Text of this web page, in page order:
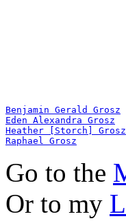
Benjamin Gerald Grosz
Eden Alexandra Grosz
Heather [Storch] Grosz
Raphael Grosz
Go to the
Or to my